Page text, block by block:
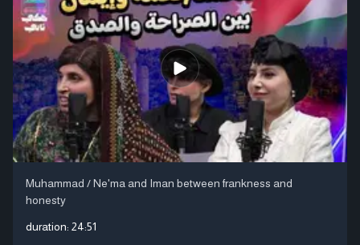
Muhammad / Ne'ma and Iman between frankness and
honesty
duration: 24:51